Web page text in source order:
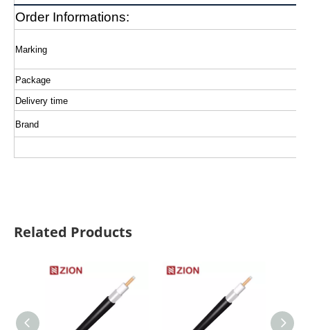
Order Informations:
Marking
Package
Delivery time
Brand
Related Products